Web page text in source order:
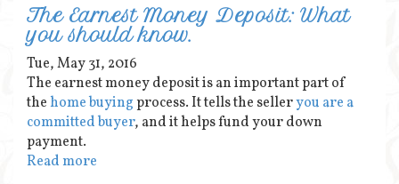
The Earnest Money Deposit: What
you should know.
Tue, May 31, 2016
The earnest money deposit is an important part of
thehome buyingprocess. It tells the selleryou are a
committed buyer, and it helps fund your down
payment.
Read more